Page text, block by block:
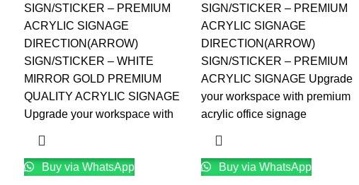
SIGN/STICKER – PREMIUM
ACRYLIC SIGNAGE
DIRECTION(ARROW)
SIGN/STICKER – WHITE
MIRROR GOLD PREMIUM
QUALITY ACRYLIC SIGNAGE
Upgrade your workspace with
Buy via WhatsApp
SIGN/STICKER – PREMIUM
ACRYLIC SIGNAGE
DIRECTION(ARROW)
SIGN/STICKER – PREMIUM
ACRYLIC SIGNAGE Upgrade
your workspace with premium
acrylic office signage
Buy via WhatsApp